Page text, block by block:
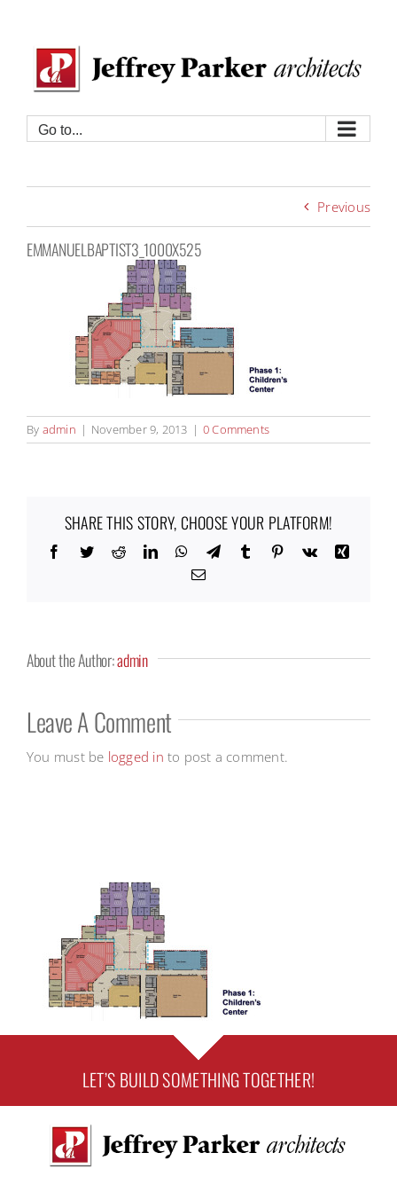
content
Go to...
Previous
EMMANUELBAPTIST3_1000X525
By admin | November 9, 2013 | 0 Comments
SHARE THIS STORY, CHOOSE YOUR PLATFORM!
Facebook
TwitterRedditLinkedInWhatsApp
TelegramTumblr Pinterest
Vk
Xing
Email
About the Author:admin
Leave A Comment
You must be logged in to post a comment.
LET’S BUILD SOMETHING TOGETHER!